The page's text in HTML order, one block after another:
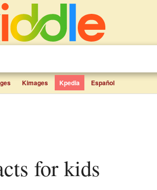
Kimages Kpedia Español
for kids